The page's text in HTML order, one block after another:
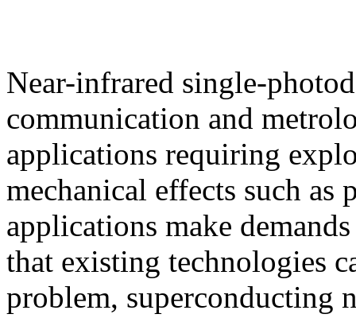
Near-infrared single-
communication and
applications requiring
mechanical effects such as
applications make
that existing technologies
problem, superconducting